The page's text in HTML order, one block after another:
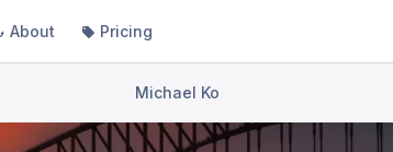
About Pricing
Michael Ko